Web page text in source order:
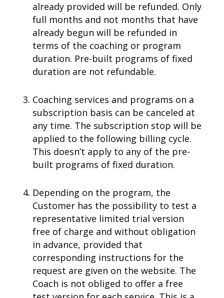
already provided will be refunded. Only
full months and not months that have
already begun will be refunded in
terms of the coaching or program
duration. Pre-built programs of fixed
duration are not refundable.
Coaching services and programs on a
subscription basis can be canceled at
any time. The subscription stop will be
applied to the following billing cycle.
This doesn’t apply to any of the pre-
built programs of fixed duration.
Depending on the program, the
Customer has the possibility to test a
representative limited trial version
free of charge and without obligation
in advance, provided that
corresponding instructions for the
request are given on the website. The
Coach is not obliged to offer a free